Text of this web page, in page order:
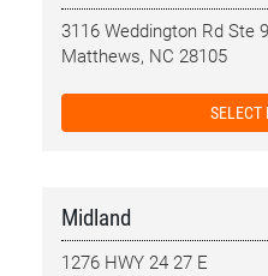
3116 Weddington Rd Ste
Matthews, NC 28105
SELECT
Midland
1276 HWY 24 27 E